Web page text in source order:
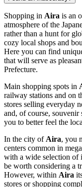
Shopping in Aira is an
atmosphere of the
rather than a hunt for
cozy local shops and
Here you can find
that will serve as
Prefecture.
Main shopping spots in
railway stations and on
stores selling everyday
and, of course, souvenir
you to better feel the
In the city of Aira, you
centers common in
with a wide selection of
be worth considering a
However, within Aira
stores or shopping